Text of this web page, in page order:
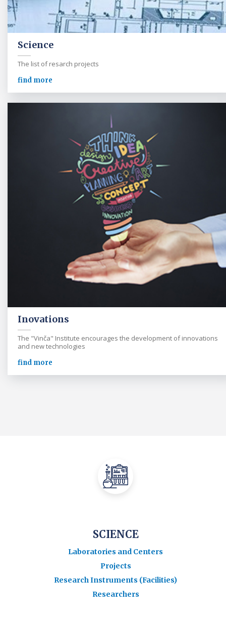
Science
The list of resarch projects
find more
Inovations
The "Vinča" Institute encourages the development of innovations
and new technologies
find more
SCIENCE
Laboratories and Centers
Projects
Research Instruments (Facilities)
Researchers